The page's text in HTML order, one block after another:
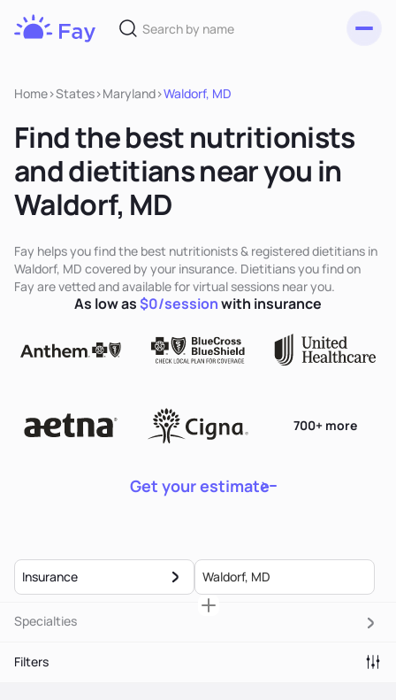
Home>States>Maryland>Waldorf, MD
Find the best nutritionists
and dietitians near you in
Waldorf, MD
Fay helps you find the best nutritionists & registered dietitians in
Waldorf, MD covered by your insurance. Dietitians you find on
Fay are vetted and available for virtual sessions near you.
Get your estimate
700+ more
As low as$0/sessionwith insurance
Insurance
Specialties
Filters